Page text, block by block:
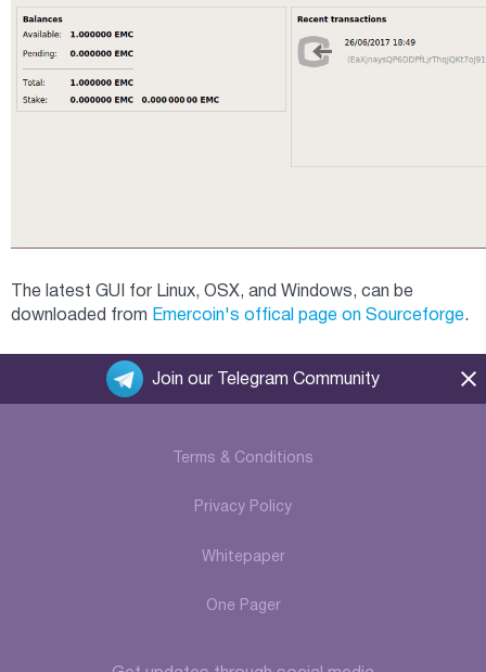
The latest GUI for Linux, OSX, and Windows, can be
downloaded from Emercoin's offical page on Sourceforge.
Terms & Conditions
Privacy Policy
Whitepaper
One Pager
Join our Telegram Community